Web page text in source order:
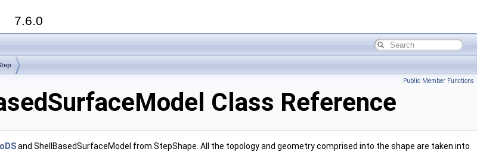
7.6.0
Public Member Functions
Class Reference
and ShellBasedSurfaceModel from StepShape. All the topology and geometry comprised into the shape are taken into